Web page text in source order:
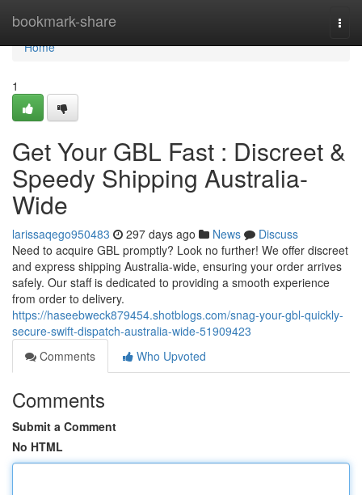
bookmark-share
Home
Home
1
Get Your GBL Fast : Discreet &
Speedy Shipping Australia-
Wide
larissaqego950483 297 days ago News
Discuss
Need to acquire GBL promptly? Look no further! We offer discreet
and express shipping Australia-wide, ensuring your order arrives
safely. Our staff is dedicated to providing a smooth experience
from order to delivery.
https://haseebweck879454.shotblogs.com/snag-your-gbl-quickly-
secure-swift-dispatch-australia-wide-51909423
Comments
Who Upvoted
Comments
Submit a Comment
No HTML